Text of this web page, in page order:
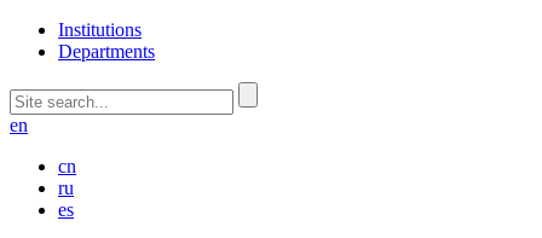
Institutions
Departments
en
cn
ru
es